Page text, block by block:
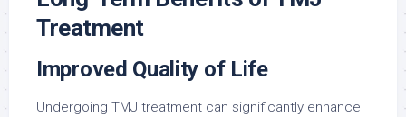
Treatment
Improved Quality of Life
Undergoing TMJ treatment can significantly enhance